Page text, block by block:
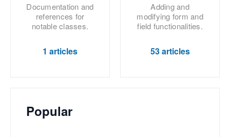
Documentation and
references for
notable classes.
1 articles
Adding and
modifying form and
field functionalities.
53 articles
Popular